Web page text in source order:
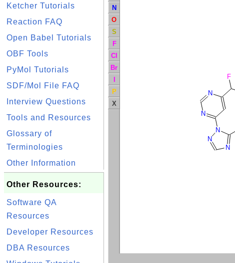
Ketcher Tutorials
Reaction FAQ
Open Babel Tutorials
OBF Tools
PyMol Tutorials
SDF/Mol File FAQ
Interview Questions
Tools and Resources
Glossary of
Terminologies
Other Information
Other Resources:
Software QA
Resources
Developer Resources
DBA Resources
N
N
N
F
N
N
N
O
S
F
Cl
Br
I
P
X